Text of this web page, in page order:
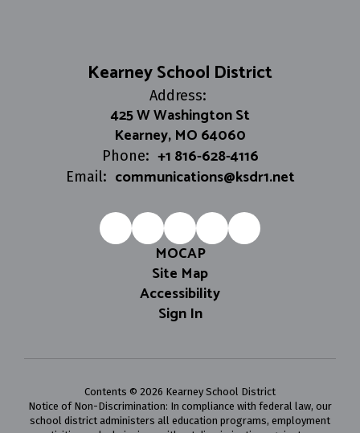
Kearney School District
Address:
425 W Washington St
Kearney, MO 64060
Phone: +1 816-628-4116
Email: communications@ksdr1.net
MOCAP
Site Map
Accessibility
Sign In
Contents © 2026 Kearney School District
Notice of Non-Discrimination: In compliance with federal law, our
school district administers all education programs, employment